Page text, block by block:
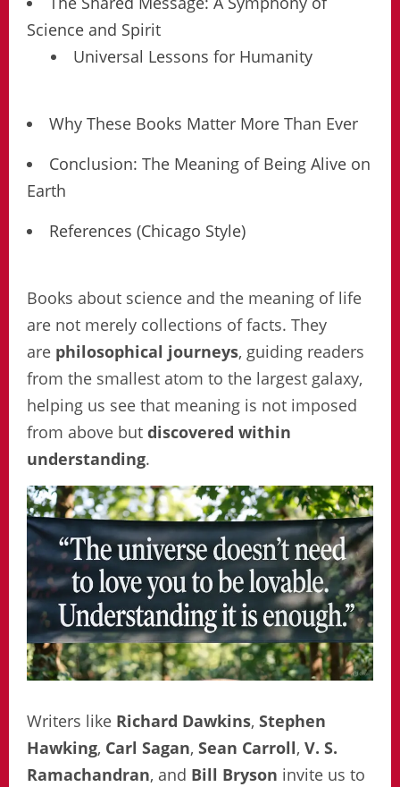
Science and Spirit
Universal Lessons for Humanity
Why These Books Matter More Than Ever
Conclusion: The Meaning of Being Alive on
Earth
References (Chicago Style)
Books about science and the meaning of life
are not merely collections of facts. They
are philosophical journeys, guiding readers
from the smallest atom to the largest galaxy,
helping us see that meaning is not imposed
from above but discovered within
understanding.
Writers like Richard Dawkins, Stephen
Hawking, Carl Sagan, Sean Carroll, V. S.
Ramachandran, and Bill Bryson invite us to